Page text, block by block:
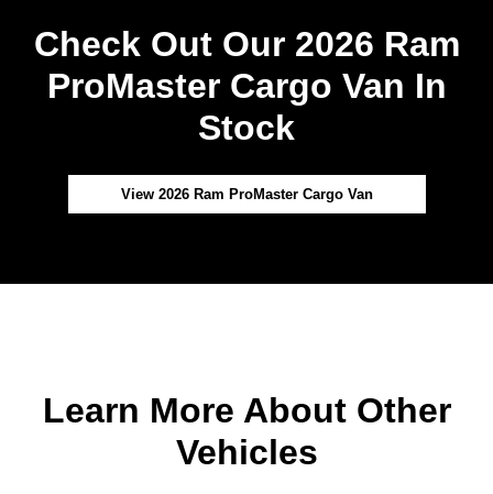
Check Out Our 2026 Ram
ProMaster Cargo Van In
Stock
View 2026 Ram ProMaster Cargo Van
Learn More About Other
Vehicles